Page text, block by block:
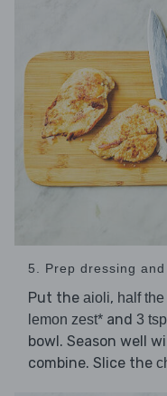
5. Prep dressing
Put the aioli, half the
lemon zest* and 3
bowl. Season well
combine. Slice the